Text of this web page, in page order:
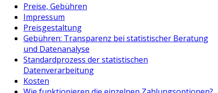
Preise, Gebühren
Impressum
Preisgestaltung
Gebühren: Transparenz bei statistischer Beratung
und Datenanalyse
Standardprozess der statistischen
Datenverarbeitung
Kosten